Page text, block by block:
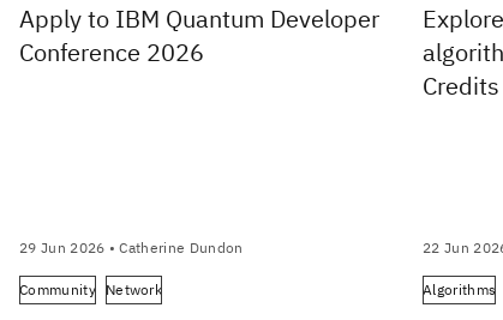
Apply to IBM Quantum Developer
Conference 2026
29 Jun 2026 • Catherine Dundon
Community Network
Credits
22 Jun
Algorithms